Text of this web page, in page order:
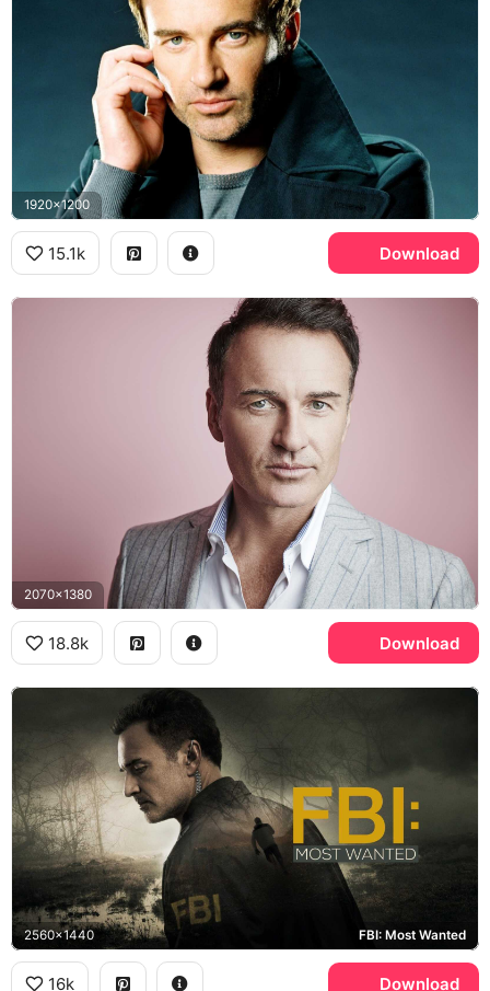
1920x1200
15.1k Download
2070x1380
18.8k Download
2560x1440 FBI: Most Wanted
16k Download